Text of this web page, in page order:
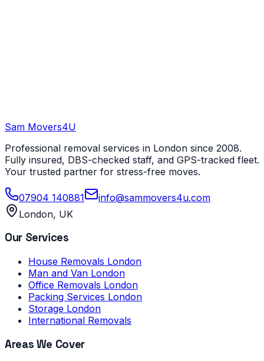
Sam Movers4U
Professional removal services in London since 2008.
Fully insured, DBS-checked staff, and GPS-tracked fleet.
Your trusted partner for stress-free moves.
07904 140881
info@sammovers4u.com
London, UK
Our Services
House Removals London
Man and Van London
Office Removals London
Packing Services London
Storage London
International Removals
Areas We Cover